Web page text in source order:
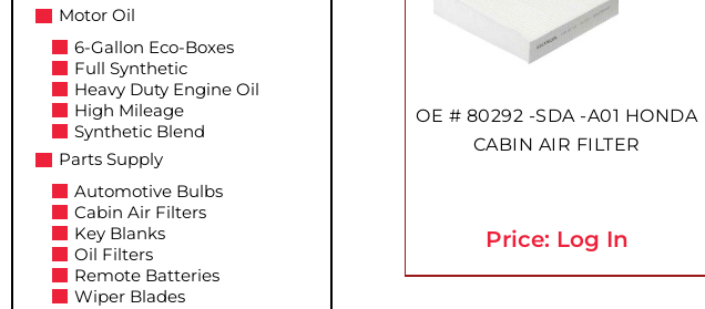
Motor Oil
6-Gallon Eco-Boxes
Full Synthetic
Heavy Duty Engine Oil
High Mileage
Synthetic Blend
Parts Supply
Automotive Bulbs
Cabin Air Filters
Key Blanks
Oil Filters
Remote Batteries
Wiper Blades
OE # 80292 -SDA -A01 HONDA
CABIN AIR FILTER
Price: Log In